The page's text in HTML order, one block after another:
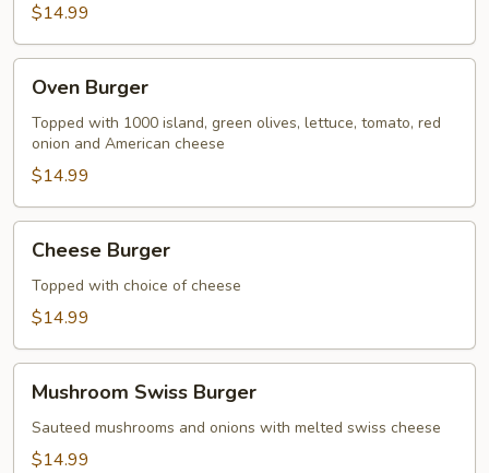
$14.99
Burger
Oven Burger
Topped with 1000 island, green olives, lettuce, tomato, red
onion and American cheese
$14.99
Burger
Cheese Burger
Topped with choice of cheese
$14.99
Swiss
Burger
Mushroom Swiss Burger
Sauteed mushrooms and onions with melted swiss cheese
$14.99